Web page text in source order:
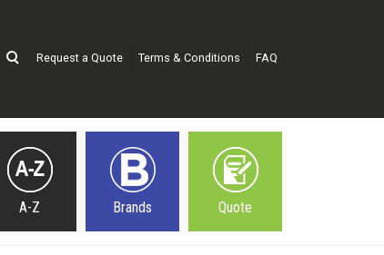
Request a Quote Terms & Conditions FAQ
A-Z Brands Quote